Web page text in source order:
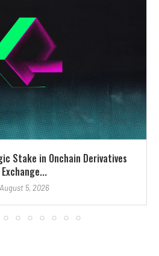
Stake in Onchain Derivatives
Exchange...
August 5, 2026